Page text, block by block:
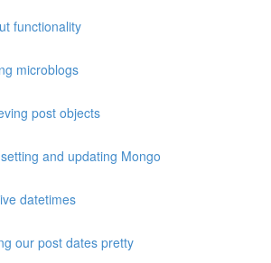
functionality
microblogs
post objects
and updating Mongo
datetimes
our post dates pretty